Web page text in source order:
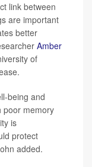
link between
are important
better
Amber
of
being and
poor memory
is
protect
added.